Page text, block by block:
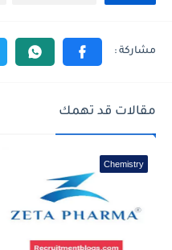
مقالات قد تهمك
Chemistry